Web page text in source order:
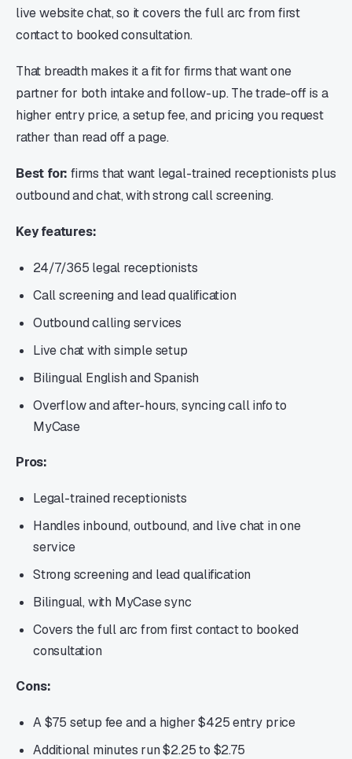
live website chat, so it covers the full arc from first
contact to booked consultation.
That breadth makes it a fit for firms that want one
partner for both intake and follow-up. The trade-off is a
higher entry price, a setup fee, and pricing you request
rather than read off a page.
Best for: firms that want legal-trained receptionists plus
outbound and chat, with strong call screening.
Key features:
24/7/365 legal receptionists
Call screening and lead qualification
Outbound calling services
Live chat with simple setup
Bilingual English and Spanish
Overflow and after-hours, syncing call info to
MyCase
Pros:
Legal-trained receptionists
Handles inbound, outbound, and live chat in one
service
Strong screening and lead qualification
Bilingual, with MyCase sync
Covers the full arc from first contact to booked
consultation
Cons:
A $75 setup fee and a higher $425 entry price
Additional minutes run $2.25 to $2.75